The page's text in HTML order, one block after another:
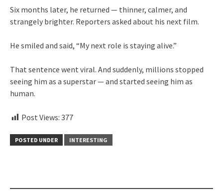
Six months later, he returned — thinner, calmer, and
strangely brighter. Reporters asked about his next film.
He smiled and said, “My next role is staying alive.”
That sentence went viral. And suddenly, millions stopped
seeing him as a superstar — and started seeing him as
human.
Post Views: 377
POSTED UNDER INTERESTING